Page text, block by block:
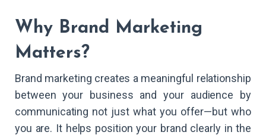
Why Brand Marketing
Matters?
Brand marketing creates a meaningful relationship
between your business and your audience by
communicating not just what you offer—but who
you are. It helps position your brand clearly in the